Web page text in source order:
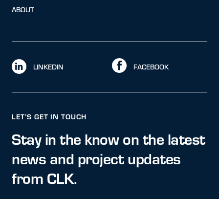
ABOUT
LINKEDIN FACEBOOK
LET’S GET IN TOUCH
Stay in the know on the latest
news and project updates
from CLK.